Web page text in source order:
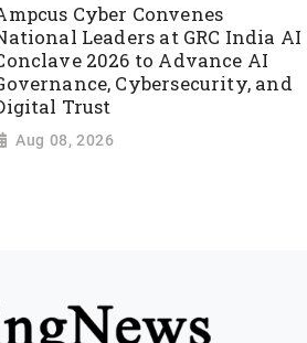
Cyber Convenes
Leaders at GRC India AI
2026 to Advance AI
Cybersecurity, and
Trust
Aug 08, 2026